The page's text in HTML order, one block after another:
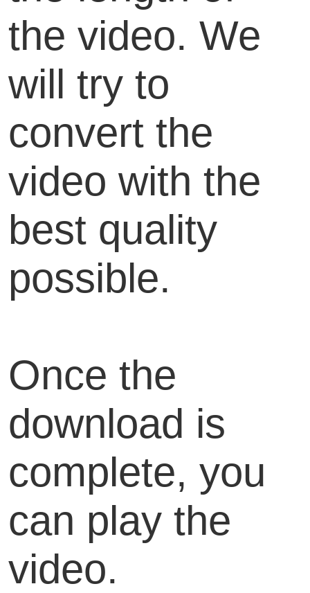
the video. We
will try to
convert the
video with the
best quality
possible.
Once the
download is
complete, you
can play the
video.